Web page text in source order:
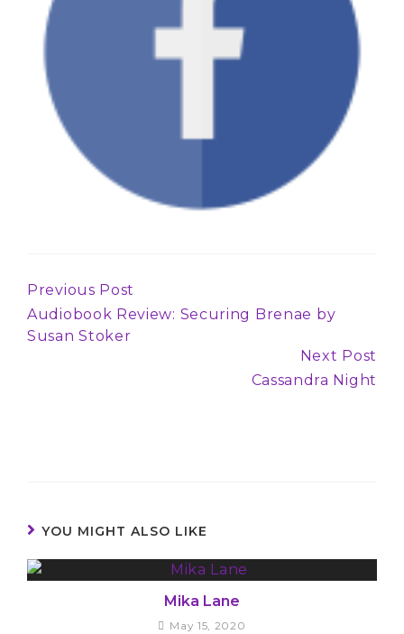
Continue
Reading
Previous Post
Audiobook Review: Securing Brenae by
Susan Stoker
Next Post
Cassandra Night
YOU MIGHT ALSO LIKE
Mika Lane
May 15, 2020